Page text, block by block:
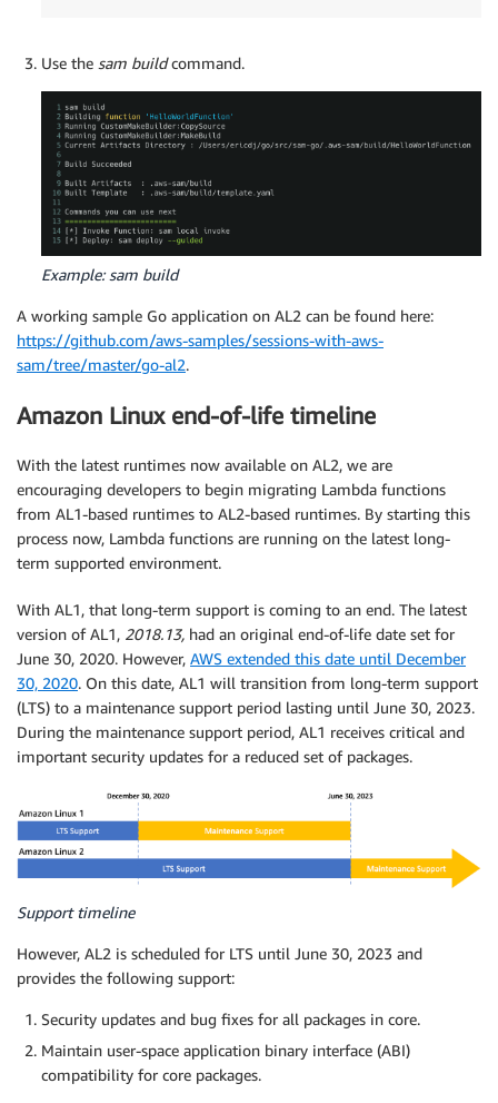
Use the sam buildcommand.
Example: sam build
A working sample Go application on AL2 can be found here:
https://github.com/aws-samples/sessions-with-aws-
sam/tree/master/go-al2.
Amazon Linux end-of-life timeline
With the latest runtimes now available on AL2, we are
encouraging developers to begin migrating Lambda functions
from AL1-based runtimes to AL2-based runtimes. By starting this
process now, Lambda functions are running on the latest long-
term supported environment.
With AL1, that long-term support is coming to an end. The latest
version of AL1, 2018.13, had an original end-of-life date set for
June 30, 2020. However, AWS extended this date until December
30, 2020. On this date, AL1 will transition from long-term support
(LTS) to a maintenance support period lasting until June 30, 2023.
During the maintenance support period, AL1 receives critical and
important security updates for a reduced set of packages.
Support timeline
However, AL2 is scheduled for LTS until June 30, 2023 and
provides the following support:
Security updates and bug fixes for all packages in core.
Maintain user-space application binary interface (ABI)
compatibility for core packages.